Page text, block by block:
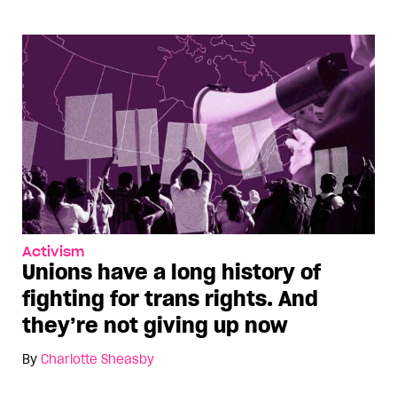
Activism
Unions have a long history of
fighting for trans rights. And
they’re not giving up now
By Charlotte Sheasby